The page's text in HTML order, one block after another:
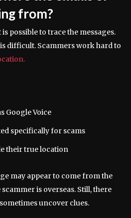
from?
possible to trace the messages.
difficult. Scammers work hard to
Google Voice
specifically for scams
their true location
may appear to come from the
is overseas. Still, there
uncover clues.